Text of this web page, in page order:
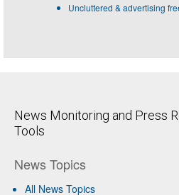
Uncluttered & advertising
News Monitoring and Press
Tools
News Topics
All News Topics